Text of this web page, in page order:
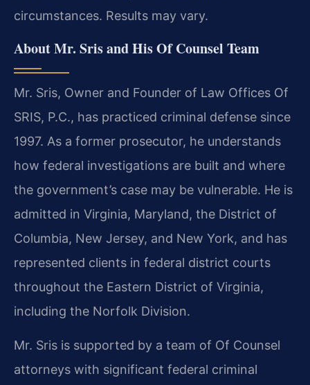
circumstances. Results may vary.
About Mr. Sris and His Of Counsel Team
Mr. Sris, Owner and Founder of Law Offices Of
SRIS, P.C., has practiced criminal defense since
1997. As a former prosecutor, he understands
how federal investigations are built and where
the government’s case may be vulnerable. He is
admitted in Virginia, Maryland, the District of
Columbia, New Jersey, and New York, and has
represented clients in federal district courts
throughout the Eastern District of Virginia,
including the Norfolk Division.
Mr. Sris is supported by a team of Of Counsel
attorneys with significant federal criminal